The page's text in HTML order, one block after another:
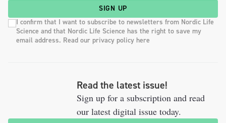
SIGN UP
I confirm that I want to subscribe to newsletters from Nordic Life
Science and that Nordic Life Science has the right to save my
email address. Read our privacy policy here
Read the latest issue!
Sign up for a subscription and read
our latest digital issue today.